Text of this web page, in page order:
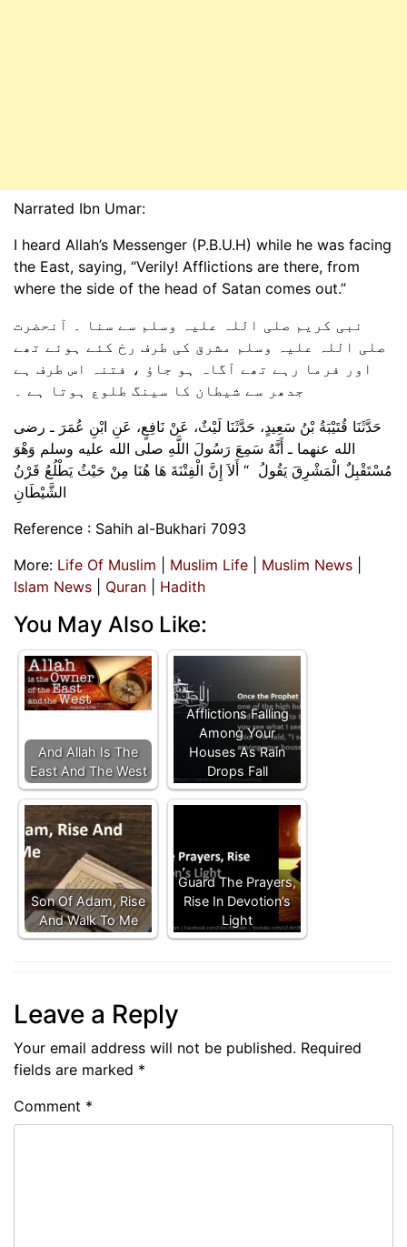
Narrated Ibn Umar:
I heard Allah’s Messenger (P.B.U.H) while he was facing
the East, saying, “Verily! Afflictions are there, from
where the side of the head of Satan comes out.”
نبی کریم صلی اللہ علیہ وسلم سے سنا ۔ آنحضرت
صلی اللہ علیہ وسلم مشرق کی طرف رخ کئے ہوئے تھے
اور فرما رہے تھے آگاہ ہو جاؤ ، فتنہ اس طرف ہے
جدھر سے شیطان کا سینگ طلوع ہوتا ہے ۔
حَدَّثَنَا قُتَيْبَةُ بْنُ سَعِيدٍ، حَدَّثَنَا لَيْثٌ، عَنْ نَافِعٍ، عَنِ ابْنِ عُمَرَ ـ رضى
الله عنهما ـ أَنَّهُ سَمِعَ رَسُولَ اللَّهِ صلى الله عليه وسلم وَهْوَ
مُسْتَقْبِلٌ الْمَشْرِقَ يَقُولُ ‏ “‏ أَلاَ إِنَّ الْفِتْنَةَ هَا هُنَا مِنْ حَيْثُ يَطْلُعُ قَرْنُ
الشَّيْطَانِ
Reference : Sahih al-Bukhari 7093
More: Life Of Muslim Muslim Life Muslim News
Islam News
Quran Hadith
You May Also Like:
And Allah Is The
East And The West
Afflictions Falling
Among Your
Houses As Rain
Drops Fall
Son Of Adam, Rise
And Walk To Me
Guard The Prayers,
Rise In Devotion’s
Light
Leave a Reply
Your email address will not be published. Required
fields are marked *
Comment *